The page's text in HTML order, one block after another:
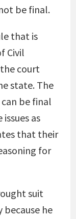
be final.
that is
Civil
court
state. The
be final
as
that their
for
suit
because he